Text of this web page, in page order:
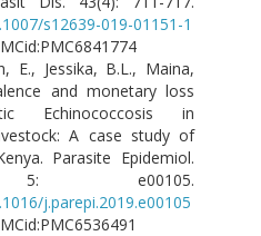
s12639-019-01151-1
E., Jessika, B.L., Maina,
and monetary loss
Echinococcosis in
A case study of
Parasite Epidemiol.
5: e00105.
j.parepi.2019.e00105